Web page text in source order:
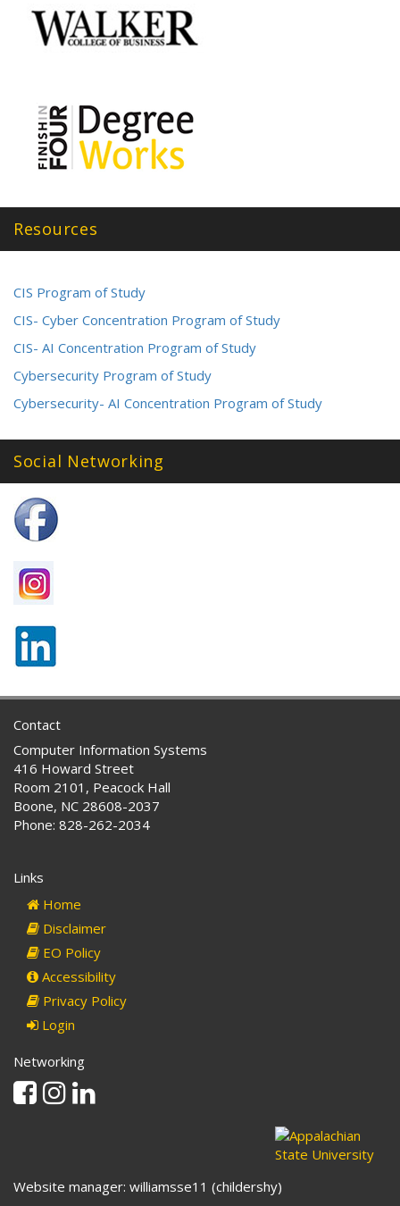
Resources
CIS Program of Study
CIS- Cyber Concentration Program of Study
CIS- AI Concentration Program of Study
Cybersecurity Program of Study
Cybersecurity- AI Concentration Program of Study
Social Networking
Contact
Computer Information Systems
416 Howard Street
Room 2101, Peacock Hall
Boone, NC 28608-2037
Phone: 828-262-2034
Links
Home
Disclaimer
EO Policy
Accessibility
Privacy Policy
Login
Networking
Facebook
Instagram
Website manager: williamsse11 (childershy)